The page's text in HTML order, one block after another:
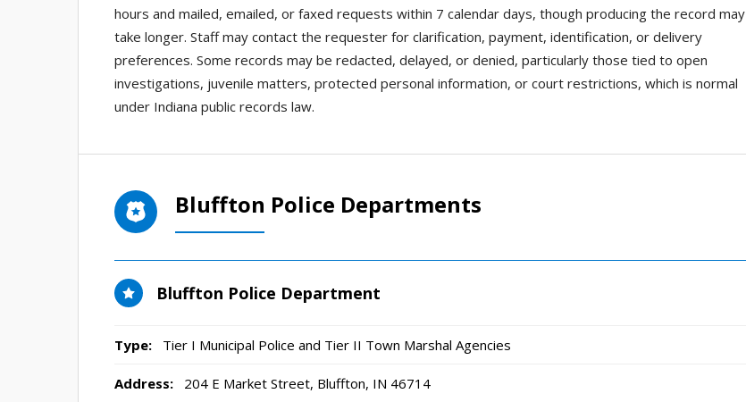
hours and mailed, emailed, or faxed requests within 7 calendar days, though producing the record may
take longer. Staff may contact the requester for clarification, payment, identification, or delivery
preferences. Some records may be redacted, delayed, or denied, particularly those tied to open
investigations, juvenile matters, protected personal information, or court restrictions, which is normal
under Indiana public records law.
Bluffton Police Departments
Bluffton Police Department
Type: Tier I Municipal Police and Tier II Town Marshal Agencies
Address: 204 E Market Street, Bluffton, IN 46714